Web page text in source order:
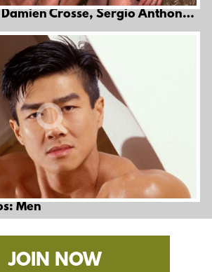
Crosse, Sergio Anthony & Tamas Eszterhazy
Men
JOIN NOW